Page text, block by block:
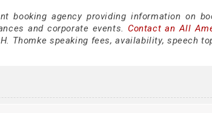
booking agency providing information on
and corporate events. Contact an All
Thomke speaking fees, availability, speech